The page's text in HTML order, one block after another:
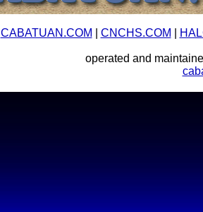
CABATUAN.COM CNCHS.COM
operated and